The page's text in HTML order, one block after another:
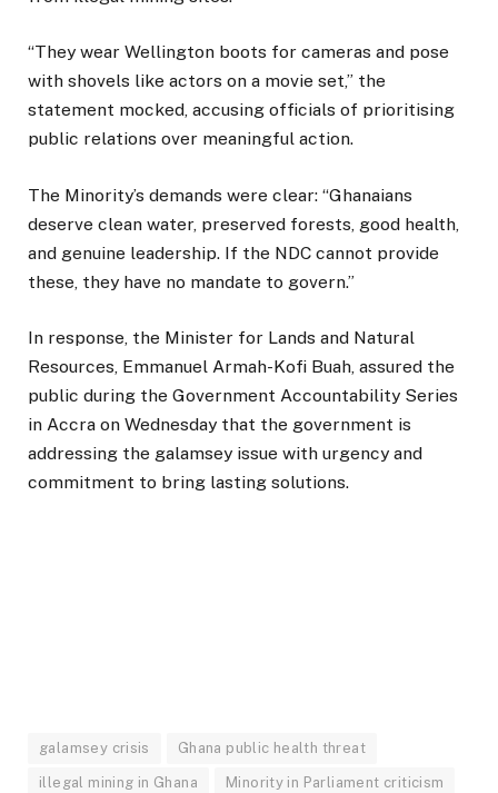
“They wear Wellington boots for cameras and pose
with shovels like actors on a movie set,” the
statement mocked, accusing officials of prioritising
public relations over meaningful action.
The Minority’s demands were clear: “Ghanaians
deserve clean water, preserved forests, good health,
and genuine leadership. If the NDC cannot provide
these, they have no mandate to govern.”
In response, the Minister for Lands and Natural
Resources, Emmanuel Armah-Kofi Buah, assured the
public during the Government Accountability Series
in Accra on Wednesday that the government is
addressing the galamsey issue with urgency and
commitment to bring lasting solutions.
galamsey crisis Ghana public health threat
illegal mining in Ghana Minority in Parliament criticism